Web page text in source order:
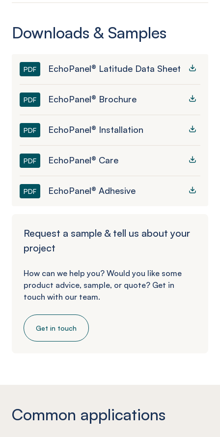
Downloads & Samples
PDF EchoPanel® Latitude Data Sheet
PDF EchoPanel® Brochure
PDF EchoPanel® Installation
PDF EchoPanel® Care
PDF EchoPanel® Adhesive
Request a sample & tell us about your
project
How can we help you? Would you like some
product advice, sample, or quote? Get in
touch with our team.
Get in touch
Common applications